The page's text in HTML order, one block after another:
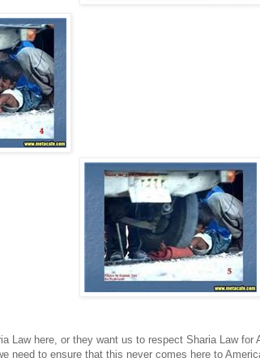
Law here, or they want us to respect Sharia Law
need to ensure that this never comes here to